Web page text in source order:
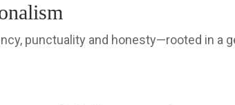
punctuality and honesty—rooted in a